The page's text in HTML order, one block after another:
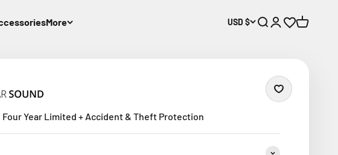
More USD $ Open search
Open account
OpenOpen cart
Four Year Limited + Accident & Theft Protection